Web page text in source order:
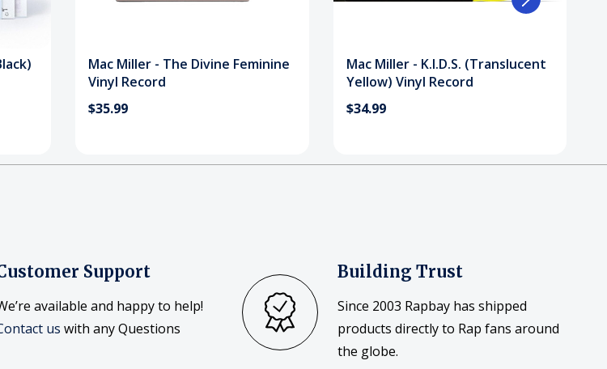
Mac Miller - The Divine Feminine
Vinyl Record
$35.99
Mac Miller - K.I.D.S. (Translucent
Yellow) Vinyl Record
$34.99
Support
available and happy to help!
us with any Questions
Building Trust
Since 2003 Rapbay has shipped
products directly to Rap fans around
the globe.